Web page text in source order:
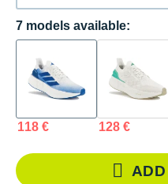
7 models available:
118 € 128 €